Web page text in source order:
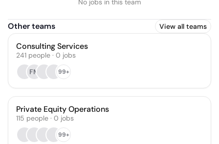
No jobs in this team
Other teams View all teams
Consulting Services
241 people · 0 jobs
FM
99+
Private Equity Operations
115 people · 0 jobs
99+